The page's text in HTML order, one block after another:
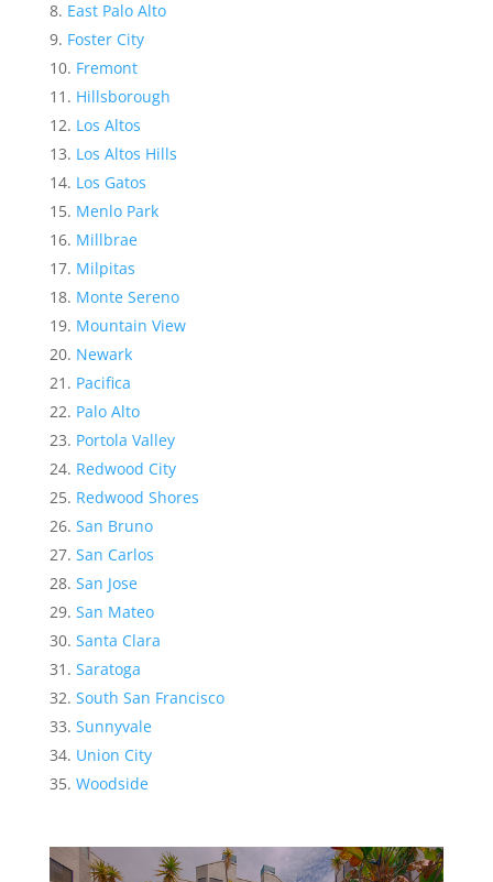
East Palo Alto
Foster City
Fremont
Hillsborough
Los Altos
Los Altos Hills
Los Gatos
Menlo Park
Millbrae
Milpitas
Monte Sereno
Mountain View
Newark
Pacifica
Palo Alto
Portola Valley
Redwood City
Redwood Shores
San Bruno
San Carlos
San Jose
San Mateo
Santa Clara
Saratoga
South San Francisco
Sunnyvale
Union City
Woodside